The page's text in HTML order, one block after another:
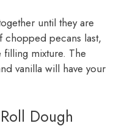
until they are
chopped pecans last,
filling mixture. The
vanilla will have your
Dough